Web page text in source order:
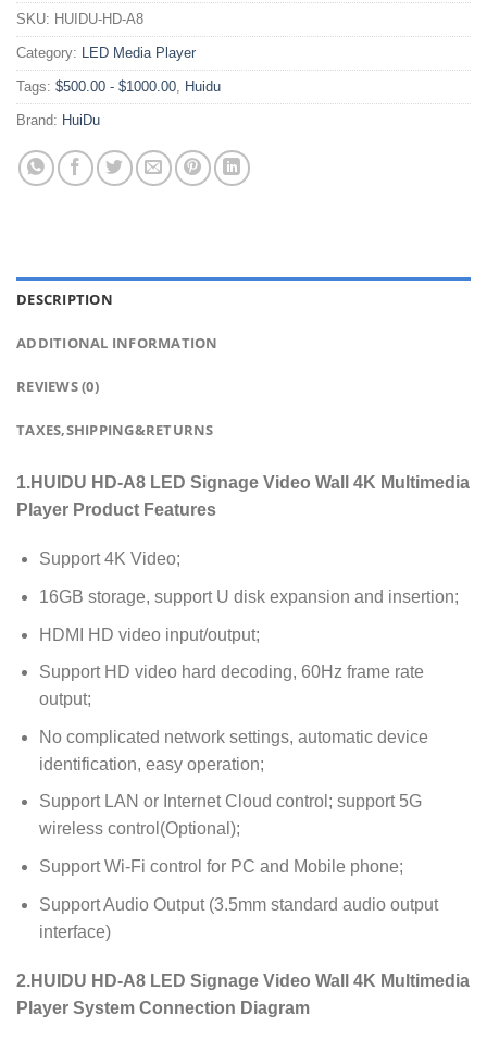
SKU: HUIDU-HD-A8
Category: LED Media Player
Tags: $500.00 - $1000.00 Huidu
Brand: HuiDu
DESCRIPTION
ADDITIONAL INFORMATION
REVIEWS (0)
TAXES,SHIPPING&RETURNS
1.HUIDU HD-A8 LED Signage Video Wall 4K Multimedia
Player Product Features
Support 4K Video;
16GB storage, support U disk expansion and insertion;
HDMI HD video input/output;
Support HD video hard decoding, 60Hz frame rate
output;
No complicated network settings, automatic device
identification, easy operation;
Support LAN or Internet Cloud control; support 5G
wireless control(Optional);
Support Wi-Fi control for PC and Mobile phone;
Support Audio Output (3.5mm standard audio output
interface)
2.HUIDU HD-A8 LED Signage Video Wall 4K Multimedia
Player System Connection Diagram